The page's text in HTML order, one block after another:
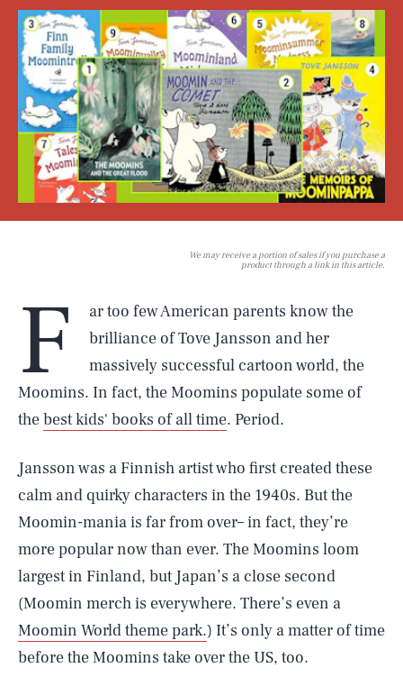
We may receive a portion of sales if you purchase a
product through a link in this article.
F
ar too few American parents know the
brilliance of Tove Jansson and her
massively successful cartoon world, the
Moomins. In fact, the Moomins populate some of
thebest kids' books of all time. Period.
Jansson was a Finnish artist who first created these
calm and quirky characters in the 1940s. But the
Moomin-mania is far from over– in fact, they’re
more popular now than ever. The Moomins loom
largest in Finland, but Japan’s a close second
(Moomin merch is everywhere. There’s even a
Moomin World theme park.) It’s only a matter of time
before the Moomins take over the US, too.